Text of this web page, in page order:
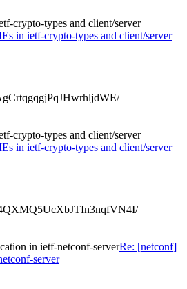
crypto-types and client/server
in ietf-crypto-types and client/server
crypto-types and client/server
in ietf-crypto-types and client/server
in ietf-netconf-serverRe: [netconf]
server